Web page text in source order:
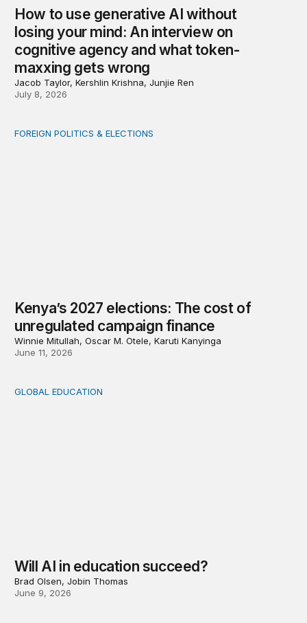
How to use generative AI without
losing your mind: An interview on
cognitive agency and what token-
maxxing gets wrong
Jacob Taylor, Kershlin Krishna, Junjie Ren
July 8, 2026
Kenya’s 2027 elections: The cost of unregulated
FOREIGN POLITICS & ELECTIONS
Kenya’s 2027 elections: The cost of
unregulated campaign finance
Winnie Mitullah, Oscar M. Otele, Karuti Kanyinga
June 11, 2026
Will AI in education succeed?
GLOBAL EDUCATION
Will AI in education succeed?
Brad Olsen, Jobin Thomas
June 9, 2026